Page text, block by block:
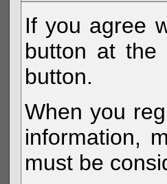
If you agree
button at
button.
When you
information,
must be